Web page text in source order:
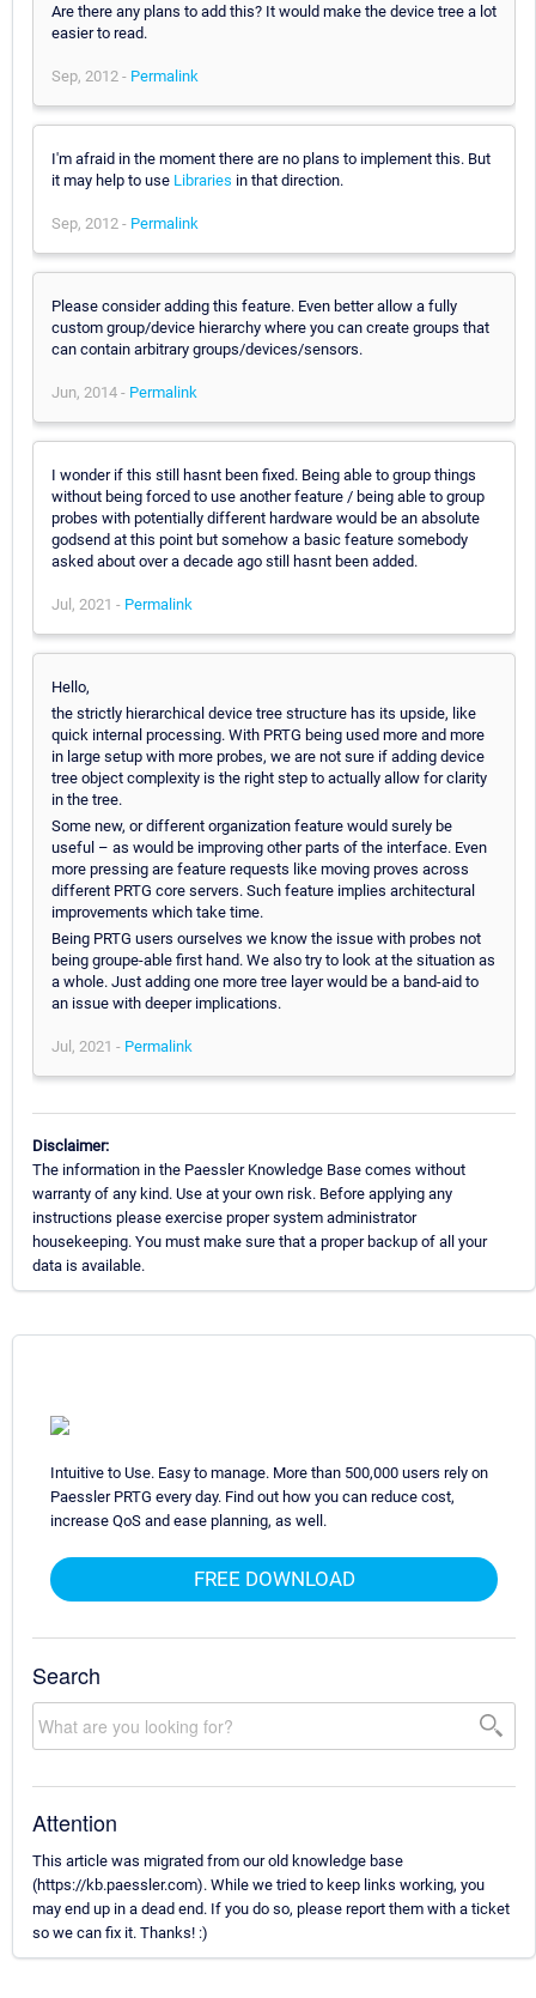
Are there any plans to add this? It would make the device tree a lot
easier to read.
Sep, 2012 - Permalink
I'm afraid in the moment there are no plans to implement this. But
it may help to use Libraries in that direction.
Sep, 2012 - Permalink
Please consider adding this feature. Even better allow a fully
custom group/device hierarchy where you can create groups that
can contain arbitrary groups/devices/sensors.
Jun, 2014 - Permalink
I wonder if this still hasnt been fixed. Being able to group things
without being forced to use another feature / being able to group
probes with potentially different hardware would be an absolute
godsend at this point but somehow a basic feature somebody
asked about over a decade ago still hasnt been added.
Jul, 2021 - Permalink
Hello,
the strictly hierarchical device tree structure has its upside, like
quick internal processing. With PRTG being used more and more
in large setup with more probes, we are not sure if adding device
tree object complexity is the right step to actually allow for clarity
in the tree.
Some new, or different organization feature would surely be
useful – as would be improving other parts of the interface. Even
more pressing are feature requests like moving proves across
different PRTG core servers. Such feature implies architectural
improvements which take time.
Being PRTG users ourselves we know the issue with probes not
being groupe-able first hand. We also try to look at the situation as
a whole. Just adding one more tree layer would be a band-aid to
an issue with deeper implications.
Jul, 2021 - Permalink
Disclaimer:
The information in the Paessler Knowledge Base comes without
warranty of any kind. Use at your own risk. Before applying any
instructions please exercise proper system administrator
housekeeping. You must make sure that a proper backup of all your
data is available.
Intuitive to Use. Easy to manage. More than 500,000 users rely on
Paessler PRTG every day. Find out how you can reduce cost,
increase QoS and ease planning, as well.
FREE DOWNLOAD
Search
Attention
This article was migrated from our old knowledge base
(https://kb.paessler.com). While we tried to keep links working, you
may end up in a dead end. If you do so, please report them with a ticket
so we can fix it. Thanks! :)